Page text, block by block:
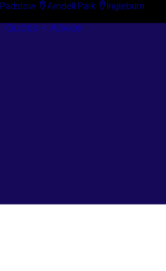
Padstow Arndell Park Ingleburn
Guides + Advice